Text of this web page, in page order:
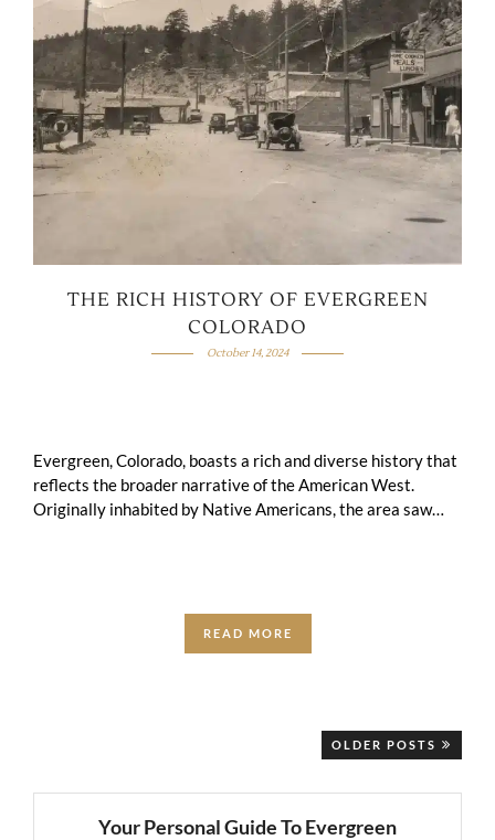
THE RICH HISTORY OF EVERGREEN
COLORADO
October 14, 2024
Evergreen, Colorado, boasts a rich and diverse history that
reflects the broader narrative of the American West.
Originally inhabited by Native Americans, the area saw
READ MORE
OLDER POSTS
Your Personal Guide To Evergreen